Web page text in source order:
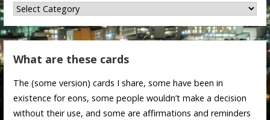
Categories
What are these cards
The (some version) cards I share, some have been in
existence for eons, some people wouldn’t make a decision
without their use, and some are affirmations and reminders